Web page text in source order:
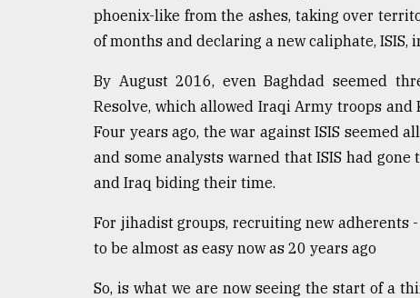
ADVERTISE
phoenix-like from the ashes, taking over
of months and declaring a new caliphate, ISIS,
By August 2016, even Baghdad seemed
Resolve, which allowed Iraqi Army troops
Four years ago, the war against ISIS seemed
and some analysts warned that ISIS had
and Iraq biding their time.
For jihadist groups, recruiting new adherents
to be almost as easy now as 20 years ago
So, is what we are now seeing the start of a